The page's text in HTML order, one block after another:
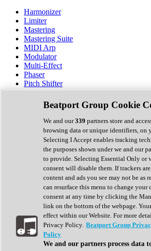
Harmonizer
Limiter
Mastering
Mastering Suite
MIDI Arp
Modulator
Multi-Effect
Phaser
Pitch Shifter
Preamp
Randomiser
Reverb
Saturation
Sequencer
Spectral Analysis
Stereo Width
Surround Tools
Tape Emulation
Transient Shaper
Tremolo
Vibrato
Vocal Processing
Vocoder
Show All
Complete Collection
Drum Machine
Beatport Group Cookie
We and our339 partners store and
browsing data or unique identifiers, on
Selecting I Accept enables tracking
the purposes shown under we and our
to provide. Selecting Essential Only or
consent will disable them. If trackers
content and ads you see may not be as
can resurface this menu to change your
consent at any time by clicking the
link on the bottom of the webpage.
effect within our Website. For more
Privacy Policy. Beatport Group
Policy
We and our partners process data